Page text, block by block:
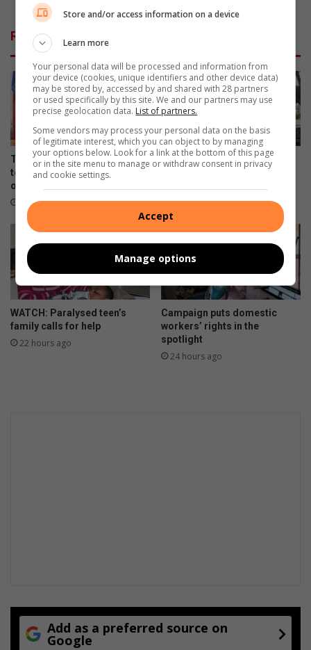
f
e
i
m
o
f
l
o
v
e
u
h
f
o
s
p
u
r
p
o
e
Related Articles
Truck driver loses R200k load
to thieves after truck runs out
of fuel
2 hours ago
Sisters celebrate Pa who
cycled his last Amashova
22 hours ago
WATCH: Paralysed teen’s
family calls for help
22 hours ago
Campaign puts domestic
workers’ rights in the
spotlight
24 hours ago
Add as a preferred source on
Google
Store and/or access information on a device
Learn more
Your personal data will be processed and information from
your device (cookies, unique identifiers and other device data)
may be stored by, accessed by and shared with 28 partners
or used specifically by this site. We and our partners may use
precise geolocation data. List of partners.
Some vendors may process your personal data on the basis
of legitimate interest, which you can object to by managing
your options below. Look for a link at the bottom of this page
or in the site menu to manage or withdraw consent in privacy
and cookie settings.
Accept
Manage options